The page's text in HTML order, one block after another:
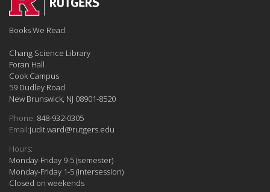
Books We Read
Chang Science Library
Foran Hall
Cook Campus
59 Dudley Road
New Brunswick, NJ 08901-8520
Phone: 848-932-0305
Email:judit.ward@rutgers.edu
Hours:
Monday-Friday 9-5 (semester)
Monday-Friday 1-5 (intersession)
Closed on weekends